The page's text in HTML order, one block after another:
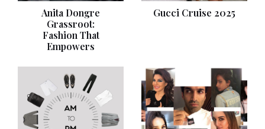
Anita Dongre
Grassroot:
Fashion That
Empowers
Gucci Cruise 2025